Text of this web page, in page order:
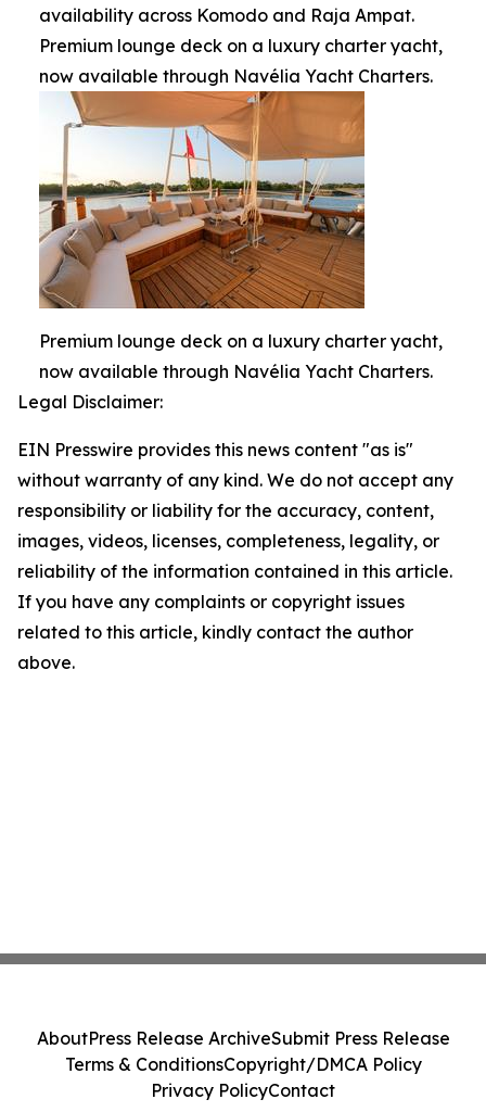
availability across Komodo and Raja Ampat.
Premium lounge deck on a luxury charter yacht,
now available through Navélia Yacht Charters.
Premium lounge deck on a luxury charter yacht,
now available through Navélia Yacht Charters.
Legal Disclaimer:
EIN Presswire provides this news content "as is"
without warranty of any kind. We do not accept any
responsibility or liability for the accuracy, content,
images, videos, licenses, completeness, legality, or
reliability of the information contained in this article.
If you have any complaints or copyright issues
related to this article, kindly contact the author
above.
AboutPress Release ArchiveSubmit Press Release
Terms & ConditionsCopyright/DMCA Policy
Privacy PolicyContact